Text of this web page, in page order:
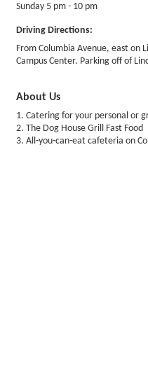
Sunday 5 pm - 10 pm
Driving Directions:
From Columbia Avenue, east on
Campus Center. Parking off of
About Us
1. Catering for your personal or
2. The Dog House Grill Fast Food
3. All-you-can-eat cafeteria on